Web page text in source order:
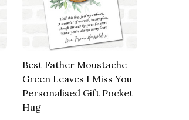
Best Father Moustache
Green Leaves I Miss You
Personalised Gift Pocket
Hug